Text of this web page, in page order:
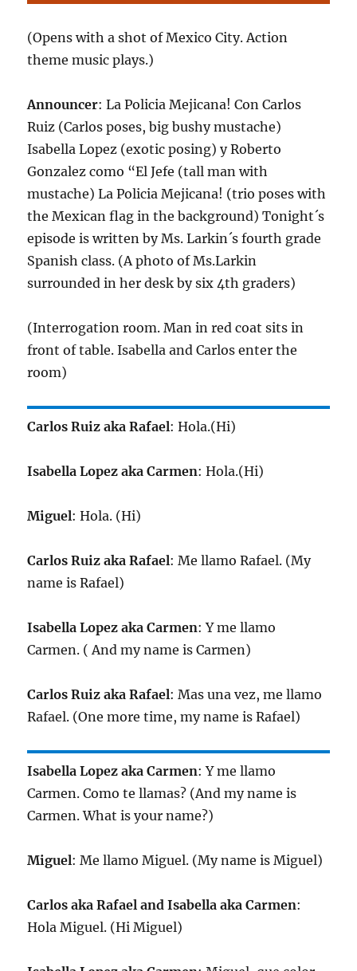
(Opens with a shot of Mexico City. Action
theme music plays.)
Announcer: La Policia Mejicana! Con Carlos
Ruiz (Carlos poses, big bushy mustache)
Isabella Lopez (exotic posing) y Roberto
Gonzalez como “El Jefe (tall man with
mustache) La Policia Mejicana! (trio poses with
the Mexican flag in the background) Tonight´s
episode is written by Ms. Larkin´s fourth grade
Spanish class. (A photo of Ms.Larkin
surrounded in her desk by six 4th graders)
(Interrogation room. Man in red coat sits in
front of table. Isabella and Carlos enter the
room)
Carlos Ruiz aka Rafael: Hola.(Hi)
Isabella Lopez aka Carmen: Hola.(Hi)
Miguel: Hola. (Hi)
Carlos Ruiz aka Rafael: Me llamo Rafael. (My
name is Rafael)
Isabella Lopez aka Carmen: Y me llamo
Carmen. ( And my name is Carmen)
Carlos Ruiz aka Rafael: Mas una vez, me llamo
Rafael. (One more time, my name is Rafael)
Isabella Lopez aka Carmen: Y me llamo
Carmen. Como te llamas? (And my name is
Carmen. What is your name?)
Miguel: Me llamo Miguel. (My name is Miguel)
Carlos aka Rafael and Isabella aka Carmen:
Hola Miguel. (Hi Miguel)